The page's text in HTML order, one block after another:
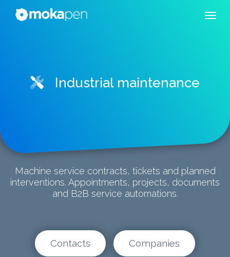
Industrial maintenance
Machine service contracts, tickets and planned
interventions. Appointments, projects, documents
and B2B service automations.
Contacts Companies